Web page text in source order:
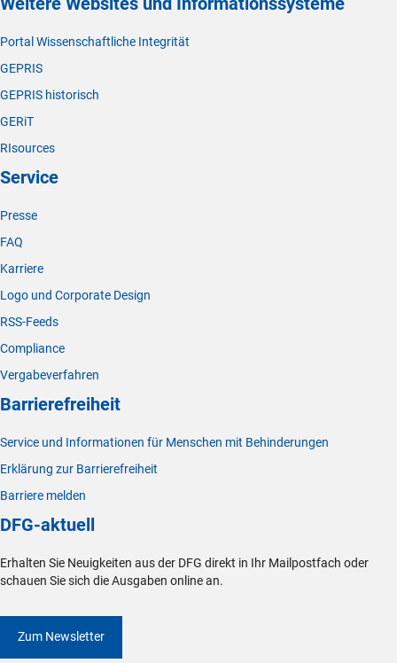
Portal Wissenschaftliche Integrität
GEPRIS
GEPRIS historisch
GERiT
RIsources
Service
Presse
FAQ
Karriere
Logo und Corporate Design
RSS-Feeds
Compliance
Vergabeverfahren
Barrierefreiheit
Service und Informationen für Menschen mit Behinderungen
Erklärung zur Barrierefreiheit
Barriere melden
DFG-aktuell
Erhalten Sie Neuigkeiten aus der DFG direkt in Ihr Mailpostfach oder
schauen Sie sich die Ausgaben online an.
Zum Newsletter